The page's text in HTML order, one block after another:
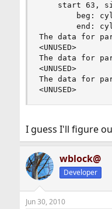
start 63,
beg:
end:
The data for
<UNUSED>
The data for
<UNUSED>
The data for
<UNUSED>
I guess I'll figure
wblock@
Developer
Jun 30, 2010